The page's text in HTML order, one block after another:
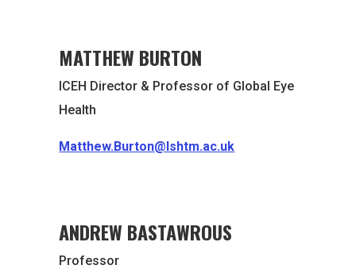
MATTHEW BURTON
ICEH Director & Professor of Global Eye
Health
Matthew.Burton@lshtm.ac.uk
ANDREW BASTAWROUS
Professor